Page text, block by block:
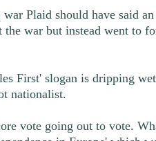
Plaid should have said
the war but instead went to
First' slogan is dripping
nationalist.
vote going out to vote.